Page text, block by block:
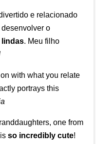
e relacionado
o
lindas. Meu filho
with what you relate
portrays this
one from
isso incredibly cute!